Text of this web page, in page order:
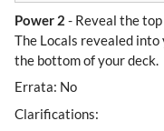
Power 2 - Reveal the
The Locals revealed
the bottom of your deck.
Errata: No
Clarifications: